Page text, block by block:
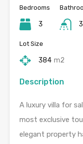
Bedrooms
3 3
Lot Size
384 m2
Description
A luxury villa for
most exclusive
elegant property